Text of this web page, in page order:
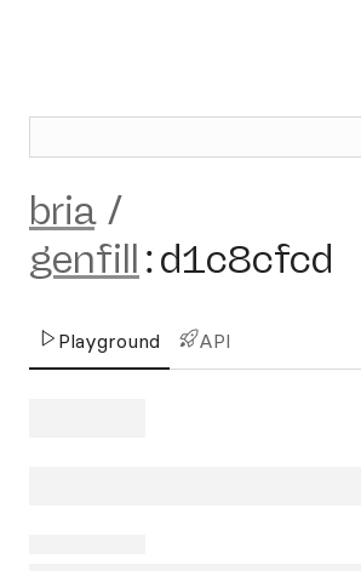
bria /
genfill :d1c8cfcd
Playground API